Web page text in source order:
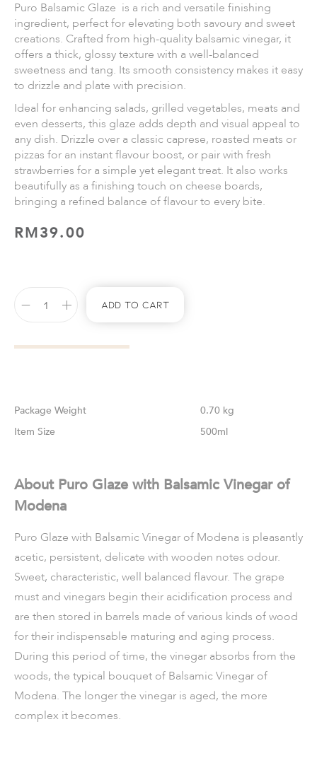
Puro Balsamic Glaze is a rich and versatile finishing
ingredient, perfect for elevating both savoury and sweet
creations. Crafted from high-quality balsamic vinegar, it
offers a thick, glossy texture with a well-balanced
sweetness and tang. Its smooth consistency makes it easy
to drizzle and plate with precision.
Ideal for enhancing salads, grilled vegetables, meats and
even desserts, this glaze adds depth and visual appeal to
any dish. Drizzle over a classic caprese, roasted meats or
pizzas for an instant flavour boost, or pair with fresh
strawberries for a simple yet elegant treat. It also works
beautifully as a finishing touch on cheese boards,
bringing a refined balance of flavour to every bite.
RM39.00
Add To Cart
Weight
0.70 kg
Size
500ml
About Puro Glaze with Balsamic Vinegar of
Modena
Puro Glaze with Balsamic Vinegar of Modena is pleasantly
acetic, persistent, delicate with wooden notes odour.
Sweet, characteristic, well balanced flavour. The grape
must and vinegars begin their acidification process and
are then stored in barrels made of various kinds of wood
for their indispensable maturing and aging process.
During this period of time, the vinegar absorbs from the
woods, the typical bouquet of Balsamic Vinegar of
Modena. The longer the vinegar is aged, the more
complex it becomes.